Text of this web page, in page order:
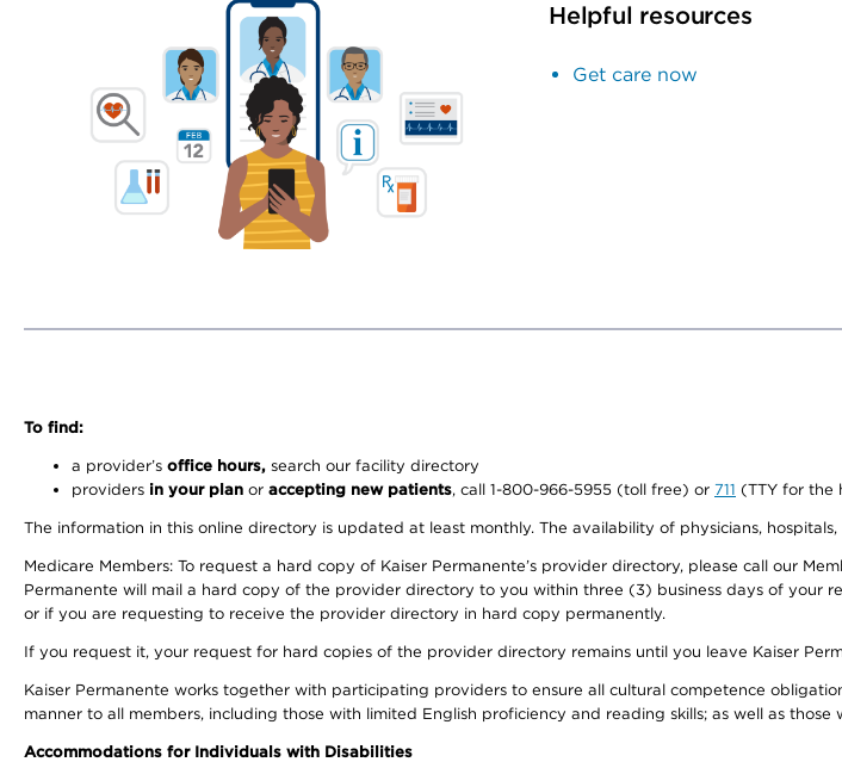
Helpful resources
Get care now
To find:
a provider’s office hours, search our facility directory
providers in your plan or accepting new patients, call 1-800-966-5955 (toll free) or 711 (TTY for the
The information in this online directory is updated at least monthly. The availability of physicians,
Medicare Members: To request a hard copy of Kaiser Permanente’s provider directory, please call our
Permanente will mail a hard copy of the provider directory to you within three (3) business days of your
or if you are requesting to receive the provider directory in hard copy permanently.
If you request it, your request for hard copies of the provider directory remains until you leave Kaiser
Kaiser Permanente works together with participating providers to ensure all cultural competence
manner to all members, including those with limited English proficiency and reading skills; as well as
Accommodations for Individuals with Disabilities